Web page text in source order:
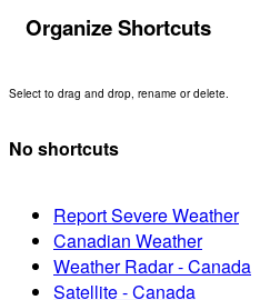
Organize Shortcuts
Select to drag and drop, rename or delete.
No shortcuts
Report Severe Weather
Canadian Weather
Weather Radar - Canada
Satellite - Canada